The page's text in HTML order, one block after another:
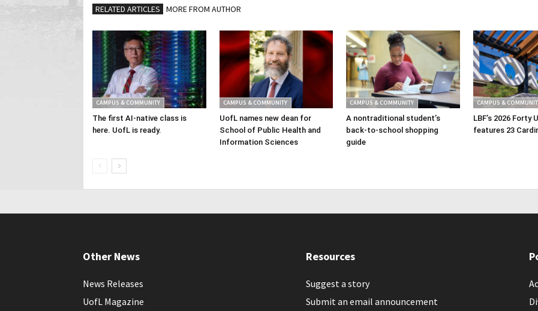
RELATED ARTICLES MORE FROM AUTHOR
CAMPUS & COMMUNITY
The first AI-native class is
here. UofL is ready.
CAMPUS & COMMUNITY
UofL names new dean for
School of Public Health and
Information Sciences
CAMPUS & COMMUNITY
A nontraditional student’s
back-to-school shopping
guide
CAMPUS &
LBF’s 2026 Forty
features 23
Other News
News Releases
UofL Magazine
Resources
Suggest a story
Submit an email announcement